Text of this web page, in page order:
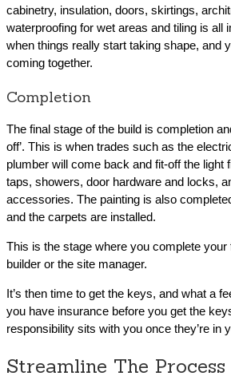
cabinetry, insulation, doors, skirtings,
waterproofing for wet areas and tiling is all
when things really start taking shape, and
coming together.
Completion
The final stage of the build is completion
off’. This is when trades such as the
plumber will come back and fit-off the light
taps, showers, door hardware and locks,
accessories. The painting is also
and the carpets are installed.
This is the stage where you complete your
builder or the site manager.
It’s then time to get the keys, and what a
you have insurance before you get the
responsibility sits with you once they’re in
Streamline The Process